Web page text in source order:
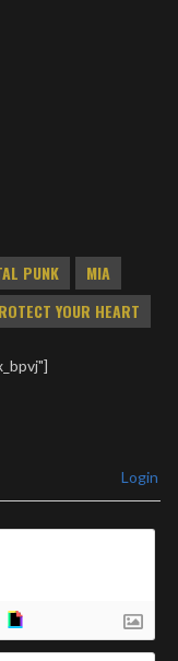
PUNK
MIA
YOUR HEART
Login